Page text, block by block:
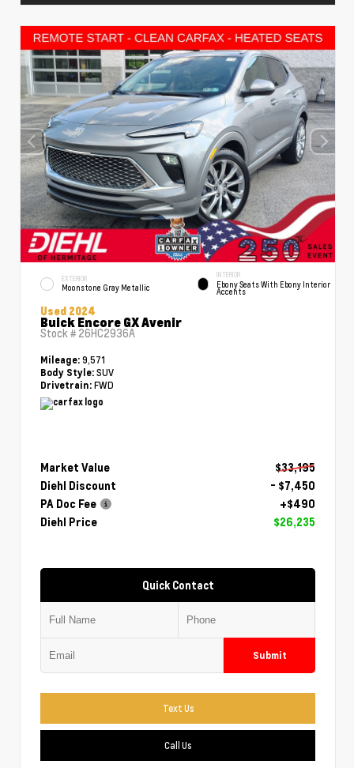
EXTERIOR
Moonstone Gray Metallic
INTERIOR
Ebony Seats With Ebony Interior
Accents
Used 2024
Buick Encore GX Avenir
Stock # 26HC2936A
Mileage: 9,571
Body Style: SUV
Drivetrain: FWD
Market Value
$33,195
Diehl Discount
- $7,450
PA Doc Fee
+$490
Diehl Price
$26,235
Quick Contact
Submit
Text Us
Call Us